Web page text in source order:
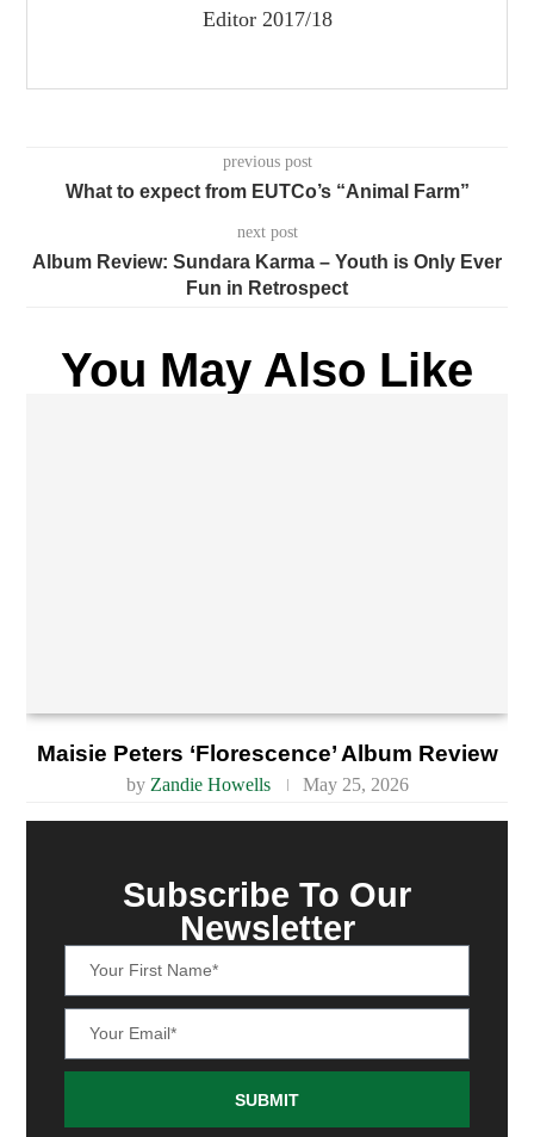
Editor 2017/18
previous post
What to expect from EUTCo’s “Animal Farm”
next post
Album Review: Sundara Karma – Youth is Only Ever
Fun in Retrospect
You May Also Like
Maisie Peters ‘Florescence’ Album Review
by Zandie Howells May 25, 2026
Subscribe To Our
Newsletter
SUBMIT